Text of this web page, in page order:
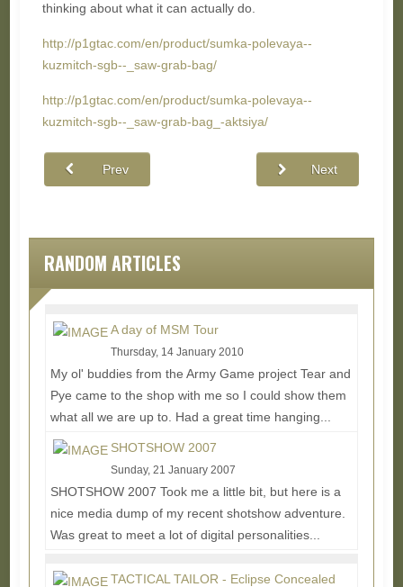
thinking about what it can actually do.
http://p1gtac.com/en/product/sumka-polevaya--
kuzmitch-sgb--_saw-grab-bag/
http://p1gtac.com/en/product/sumka-polevaya--
kuzmitch-sgb--_saw-grab-bag_-aktsiya/
Prev Next
RANDOM ARTICLES
A day of MSM Tour
Thursday, 14 January 2010
My ol' buddies from the Army Game project Tear and
Pye came to the shop with me so I could show them
what all we are up to. Had a great time hanging...
Read More...
SHOTSHOW 2007
Sunday, 21 January 2007
SHOTSHOW 2007 Took me a little bit, but here is a
nice media dump of my recent shotshow adventure.
Was great to meet a lot of digital personalities...
TACTICAL TAILOR - Eclipse Concealed